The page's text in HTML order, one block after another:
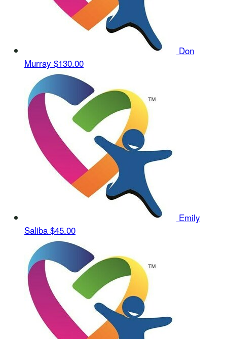
Don
Murray $130.00
Emily
Saliba $45.00